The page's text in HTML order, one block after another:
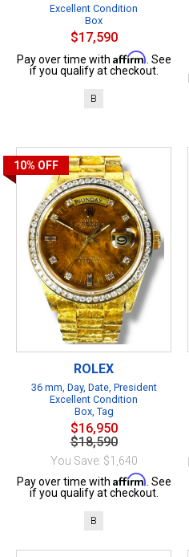
Excellent Condition
Box
$17,590
Pay over time with Affirm. See
if you qualify at checkout.
B
10% OFF
ROLEX
36 mm, Day, Date, President
Excellent Condition
Box, Tag
$16,950
$18,590
You Save: $1,640
Pay over time with Affirm. See
if you qualify at checkout.
B